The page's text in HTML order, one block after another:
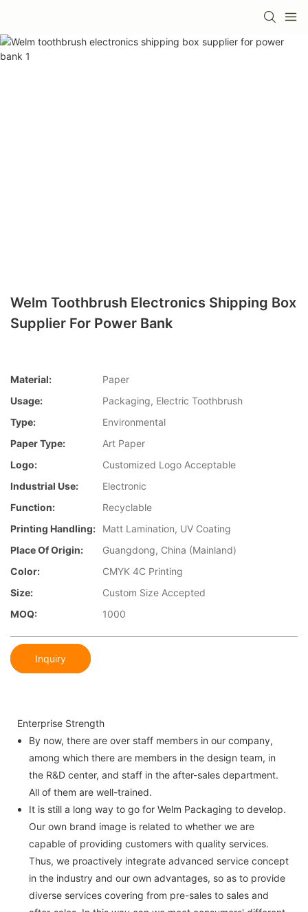
Welm Toothbrush Electronics Shipping Box
Supplier For Power Bank
Material:
Paper
Usage:
Packaging, Electric Toothbrush
Type:
Environmental
Paper Type:
Art Paper
Logo:
Customized Logo Acceptable
Industrial Use:
Electronic
Function:
Recyclable
Printing Handling:
Matt Lamination, UV Coating
Place Of Origin:
Guangdong, China (Mainland)
Color:
CMYK 4C Printing
Size:
Custom Size Accepted
MOQ:
1000
Inquiry
Enterprise Strength
By now, there are over staff members in our company,
among which there are members in the design team, in
the R&D center, and staff in the after-sales department.
All of them are well-trained.
It is still a long way to go for Welm Packaging to develop.
Our own brand image is related to whether we are
capable of providing customers with quality services.
Thus, we proactively integrate advanced service concept
in the industry and our own advantages, so as to provide
diverse services covering from pre-sales to sales and